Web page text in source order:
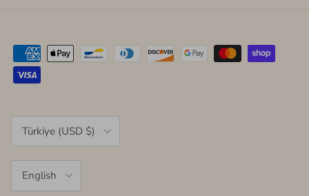
Country/Region
Türkiye (USD $)
English